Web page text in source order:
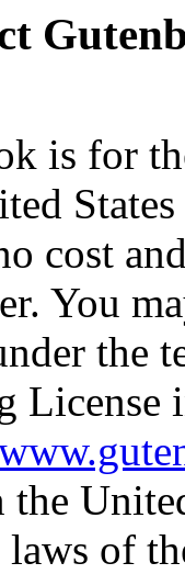
is for
cost
You
the
the
laws of